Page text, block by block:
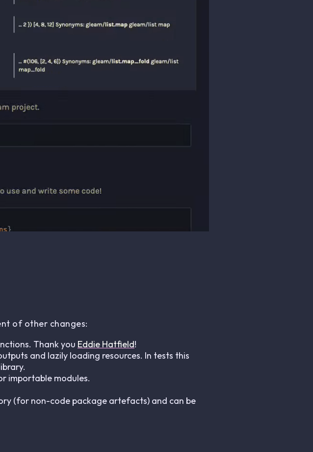
of other changes:
Thank you Eddie Hatfield!
and lazily loading resources. In tests this
importable modules.
(for non-code package artefacts) and can be